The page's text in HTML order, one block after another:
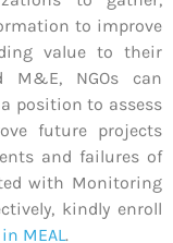
to improve
value to their
M&E, NGOs can
position to assess
future projects
and failures of
with Monitoring
kindly enroll
MEAL .